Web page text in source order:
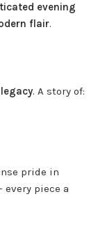
evening
flair.
. A story of:
pride in
every piece a